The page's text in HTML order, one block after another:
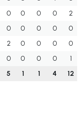
0 0 0 0
2
0 0 0 0
0
2 0 0 0
0
0 0 0 0
1
5 1 1 4 12